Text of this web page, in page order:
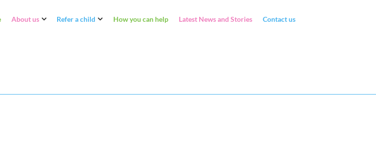
About us Refer a child How you can help Latest News and Stories Contact us